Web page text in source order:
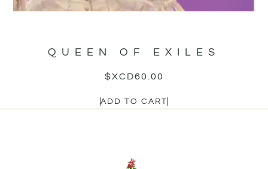
QUEEN OF EXILES
$XCD60.00
ADD TO CART